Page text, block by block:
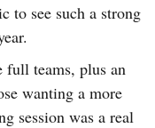
to see such a strong
full teams, plus an
wanting a more
session was a real